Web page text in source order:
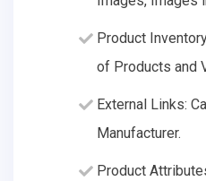
Product
of Products and
External Links:
Manufacturer.
Product